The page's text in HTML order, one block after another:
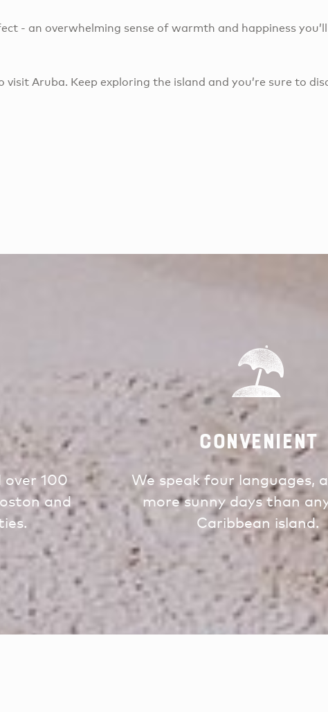
- an overwhelming sense of warmth and happiness you’ll
Aruba. Keep exploring the island and you’re sure to
over 100
and
Convenient
We speak four languages,
more sunny days than
Caribbean island.